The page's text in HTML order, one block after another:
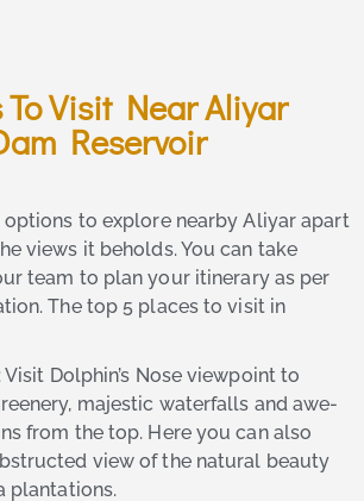
To Visit Near Aliyar
Reservoir
options to explore nearby Aliyar apart
views it beholds. You can take
team to plan your itinerary as per
The top 5 places to visit in
: Visit Dolphin’s Nose viewpoint to
majestic waterfalls and awe-
from the top. Here you can also
view of the natural beauty
plantations.